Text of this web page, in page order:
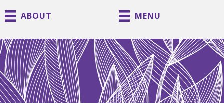
ABOUT MENU